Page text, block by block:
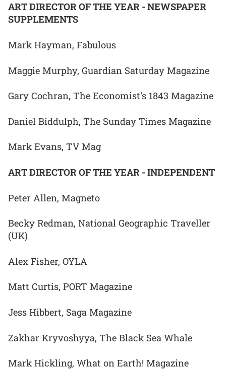
ART DIRECTOR OF THE YEAR - NEWSPAPER
SUPPLEMENTS
Mark Hayman, Fabulous
Maggie Murphy, Guardian Saturday Magazine
Gary Cochran, The Economist's 1843 Magazine
Daniel Biddulph, The Sunday Times Magazine
Mark Evans, TV Mag
ART DIRECTOR OF THE YEAR - INDEPENDENT
Peter Allen, Magneto
Becky Redman, National Geographic Traveller
(UK)
Alex Fisher, OYLA
Matt Curtis, PORT Magazine
Jess Hibbert, Saga Magazine
Zakhar Kryvoshyya, The Black Sea Whale
Mark Hickling, What on Earth! Magazine